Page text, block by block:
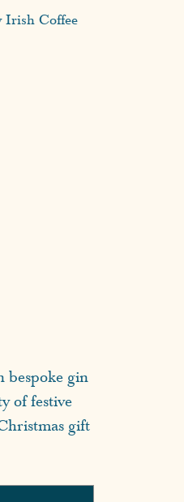
Irish Coffee
bespoke gin
of festive
gift